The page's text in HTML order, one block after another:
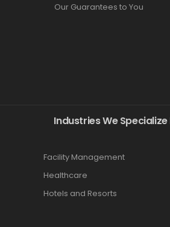
Our Guarantees to You
Industries We Specialize
Facility Management
Healthcare
Hotels and Resorts